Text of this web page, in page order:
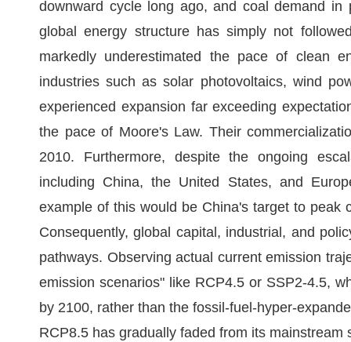
downward cycle long ago, and coal demand
global energy structure has simply not
markedly underestimated the pace of clean
industries such as solar photovoltaics, wind
experienced expansion far exceeding
the pace of Moore's Law. Their
2010. Furthermore, despite the ongoing
including China, the United States, and
example of this would be China's target to peak
Consequently, global capital, industrial, and
pathways. Observing actual current emission
emission scenarios" like RCP4.5 or SSP2-4.5,
by 2100, rather than the fossil-fuel-hyper-
RCP8.5 has gradually faded from its